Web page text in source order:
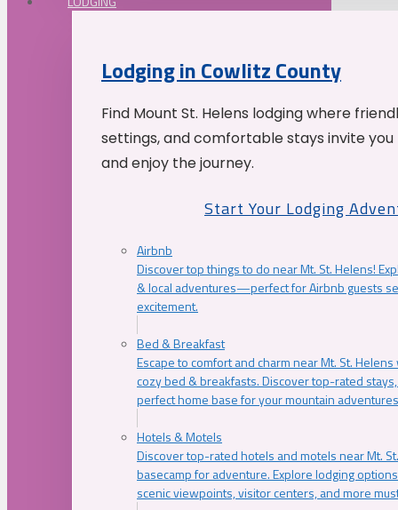
Lodging in Cowlitz County
Find Mount St. Helens lodging where
settings, and comfortable stays invite
and enjoy the journey.
Start Your Lodging
Airbnb
Discover top things to do near Mt. St. Helens!
& local adventures—perfect for Airbnb guests
excitement.
Bed & Breakfast
Escape to comfort and charm near Mt. St.
cozy bed & breakfasts. Discover top-rated
perfect home base for your mountain
Hotels & Motels
Discover top-rated hotels and motels near Mt.
basecamp for adventure. Explore lodging
scenic viewpoints, visitor centers, and more